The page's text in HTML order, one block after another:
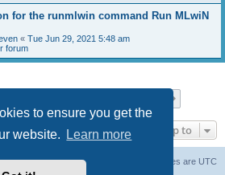
to ensure you get the
website.
Learn more
for the runmlwin command Run MLwiN
« Tue Jun 29, 2021 5:48 am
forum
Jump to
All times are UTC
Delete cookies